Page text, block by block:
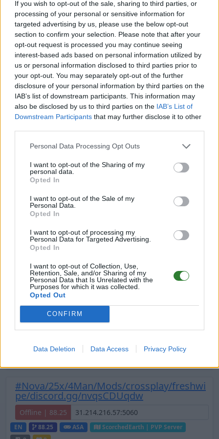
If you wish to opt-out of the sale, sharing to third parties, or
processing of your personal or sensitive information for
targeted advertising by us, please use the below opt-out
section to confirm your selection. Please note that after your
opt-out request is processed you may continue seeing
interest-based ads based on personal information utilized by
us or personal information disclosed to third parties prior to
your opt-out. You may separately opt-out of the further
disclosure of your personal information by third parties on the
IAB’s list of downstream participants. This information may
also be disclosed by us to third parties on the IAB’s List of
Downstream Participants that may further disclose it to other
Personal Data Processing Opt Outs
I want to opt-out of the Sharing of my
personal data.
Opted In
I want to opt-out of the Sale of my
Personal Data.
Opted In
I want to opt-out of processing my
Personal Data for Targeted Advertising.
Opted In
I want to opt-out of Collection, Use,
Retention, Sale, and/or Sharing of my
Personal Data that Is Unrelated with the
Purposes for which it was collected.
Opted Out
CONFIRM
Data Deletion Data Access Privacy Policy
(PvP) CrossArk
Online | 358.24
TropicalIsland | PVE Server
30
159 0/40
UNFriendly FIBERCRAFT [KITS+SHOP] -
ABBERATION - 12 Map CLUSTER
Offline | 358.24
EN 358.24 ARK:SE
Aberration | PVP Server
25
0
Zeige11weitere gefilterten Server aus diesem
Cluster
Friendly Fibercraft [Switch2][x50]
[Shop+Kits]
Online | 358.24
358.24 ARK:SE Ragnarok | PVP Server
2/50 (Ø4)
Zeige6weitere gefilterten Server aus diesem
Cluster
🔥INLUMINAR 🔥 The Island A
[PVE/CROSSPLAY]
Online | 88.25
88.25 ASA TheIsland | PVE Server
0
#Nova/25x/4Man/Mods/crossplay/freshwi
pe/discord.gg/nvqsCDUqdw
Offline | 88.25
EN 88.25 ASA
ScorchedEarth | PVP Server